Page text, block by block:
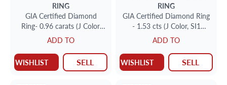
RING
GIA Certified Diamond
Ring- 0.96 carats (J Color,
VS2 Clarity)
ADD TO
WISHLIST SELL
RING
GIA Certified Diamond Ring
- 1.53 cts (J Color, SI1
Clarity)
ADD TO
WISHLIST SELL